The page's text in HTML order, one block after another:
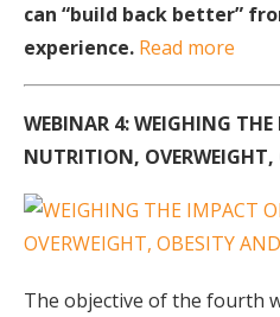
can “build back better”
experience. Read more
WEBINAR 4: WEIGHING
NUTRITION, OVERWEIGHT,
The objective of the fourth